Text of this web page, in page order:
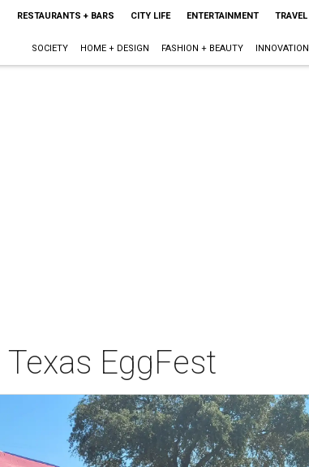
RESTAURANTS + BARS CITY LIFE ENTERTAINMENT TRAVEL
SOCIETY HOME + DESIGN FASHION + BEAUTY INNOVATION
EggFest